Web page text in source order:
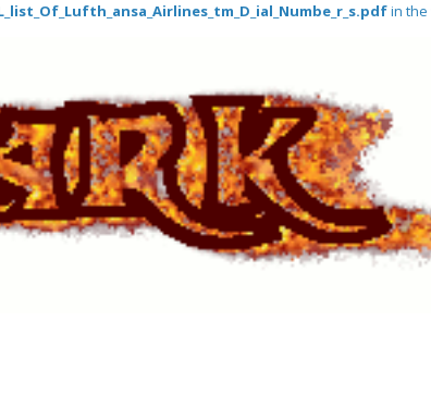
in the